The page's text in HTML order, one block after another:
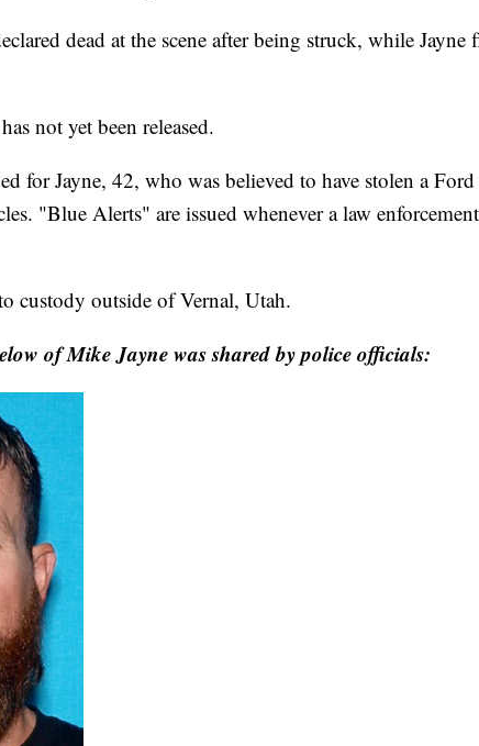
dead at the scene after being struck, while Jayne
not yet been released.
for Jayne, 42, who was believed to have stolen a
"Blue Alerts" are issued whenever a law
custody outside of Vernal, Utah.
of Mike Jayne was shared by police officials: